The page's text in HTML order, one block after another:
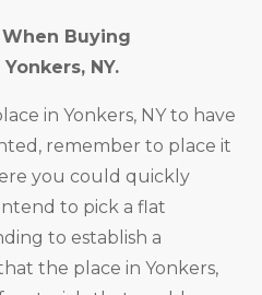
Buying
Yonkers, NY.
in Yonkers, NY to have
remember to place it
you could quickly
to pick a flat
to establish a
the place in Yonkers,